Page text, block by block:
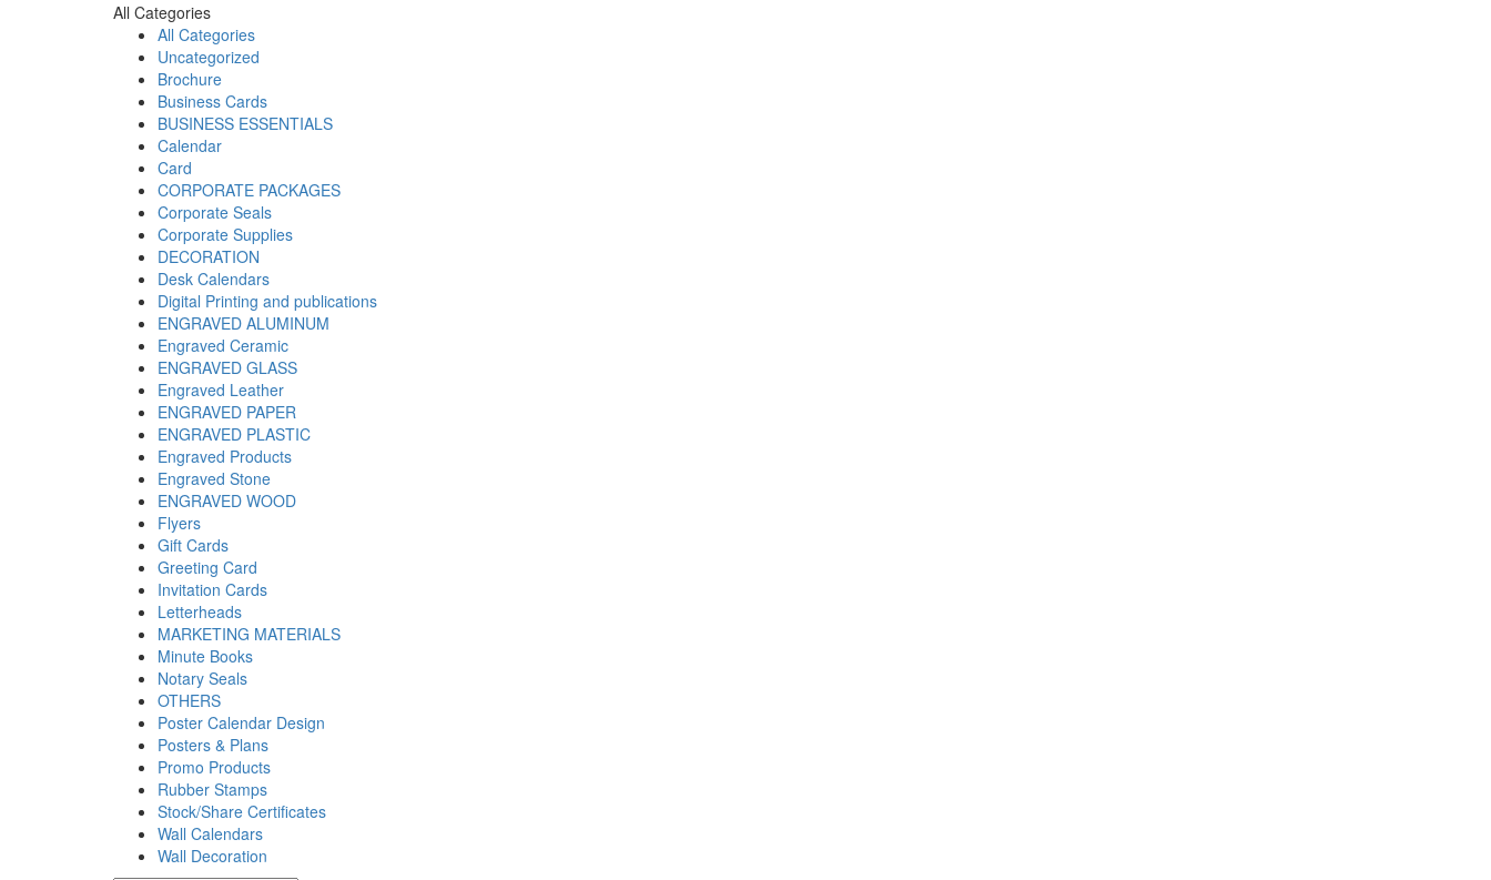
All Categories
All Categories
Uncategorized
Brochure
Business Cards
BUSINESS ESSENTIALS
Calendar
Card
CORPORATE PACKAGES
Corporate Seals
Corporate Supplies
DECORATION
Desk Calendars
Digital Printing and publications
ENGRAVED ALUMINUM
Engraved Ceramic
ENGRAVED GLASS
Engraved Leather
ENGRAVED PAPER
ENGRAVED PLASTIC
Engraved Products
Engraved Stone
ENGRAVED WOOD
Flyers
Gift Cards
Greeting Card
Invitation Cards
Letterheads
MARKETING MATERIALS
Minute Books
Notary Seals
OTHERS
Poster Calendar Design
Posters & Plans
Promo Products
Rubber Stamps
Stock/Share Certificates
Wall Calendars
Wall Decoration